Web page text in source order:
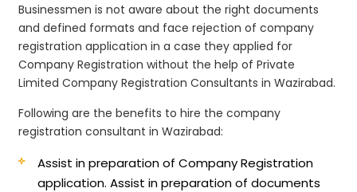
Businessmen is not aware about the right documents
and defined formats and face rejection of company
registration application in a case they applied for
Company Registration without the help of Private
Limited Company Registration Consultants in Wazirabad.
Following are the benefits to hire the company
registration consultant in Wazirabad:
Assist in preparation of Company Registration
application.Assist in preparation of documents